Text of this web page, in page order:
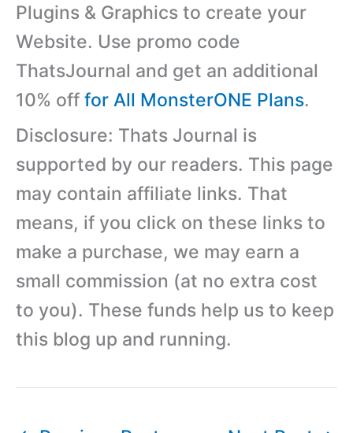
Plugins & Graphics to create your
Website. Use promo code
ThatsJournal and get an additional
10% off for All MonsterONE Plans.
Disclosure: Thats Journal is
supported by our readers. This page
may contain affiliate links. That
means, if you click on these links to
make a purchase, we may earn a
small commission (at no extra cost
to you). These funds help us to keep
this blog up and running.